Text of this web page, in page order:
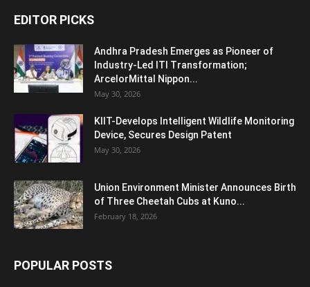
EDITOR PICKS
Andhra Pradesh Emerges as Pioneer of
Industry-Led ITI Transformation;
ArcelorMittal Nippon...
May 30, 2026
KIIT-Develops Intelligent Wildlife Monitoring
Device, Secures Design Patent
May 30, 2026
Union Environment Minister Announces Birth
of Three Cheetah Cubs at Kuno...
February 18, 2026
POPULAR POSTS